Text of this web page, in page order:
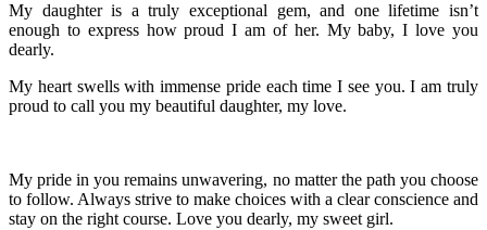
My daughter is a truly exceptional gem, and one lifetime isn’t
enough to express how proud I am of her. My baby, I love you
dearly.
My heart swells with immense pride each time I see you. I am truly
proud to call you my beautiful daughter, my love.
My pride in you remains unwavering, no matter the path you choose
to follow. Always strive to make choices with a clear conscience and
stay on the right course. Love you dearly, my sweet girl.